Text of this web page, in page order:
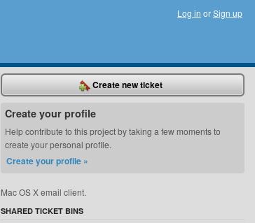
Log in orSign up
Create new ticket
Create your profile
Help contribute to this project by taking a few moments to
create your personal profile.
Create your profile »
Mac OS X email client.
SHARED TICKET BINS